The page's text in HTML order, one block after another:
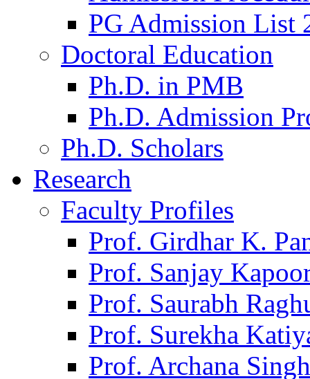
PG Admission List
Doctoral Education
Ph.D. in PMB
Ph.D. Admission
Ph.D. Scholars
Research
Faculty Profiles
Prof. Girdhar K.
Prof. Sanjay
Prof. Saurabh
Prof. Surekha
Prof. Archana Singh